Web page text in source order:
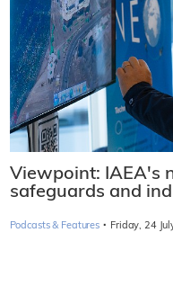
Viewpoint: IAEA's
safeguards and
Podcasts & Features · Friday, 24